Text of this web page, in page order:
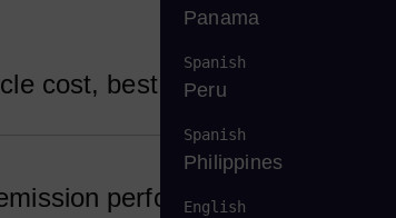
cost, best return on investment
performance
Panama
Spanish
Peru
Spanish
Philippines
English